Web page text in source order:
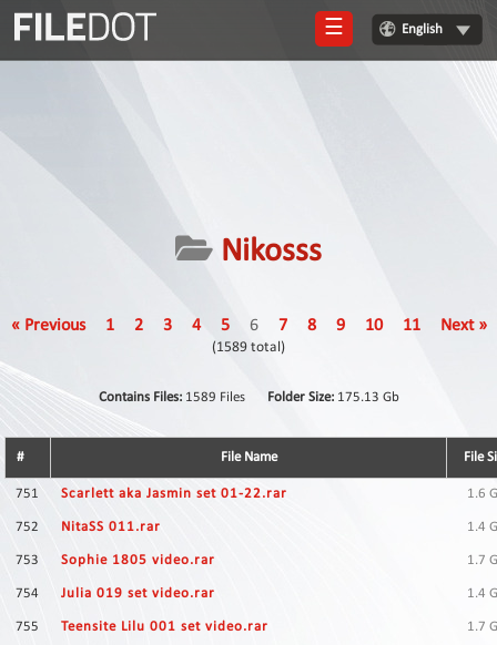
☰
Up
of
News
Contact
Us
Links
English
Nikosss
« Previous 1 2 3 4 5 6 7 8 9 10 11 Next »
(1589 total)
Contains Files:1589 Files Folder Size:175.13 Gb
# File Name File
751 Scarlett aka Jasmin set 01-22.rar 1.6
752 NitaSS 011.rar 1.4
753 Sophie 1805 video.rar 1.7
754 Julia 019 set video.rar 1.4
755 Teensite Lilu 001 set video.rar 1.7